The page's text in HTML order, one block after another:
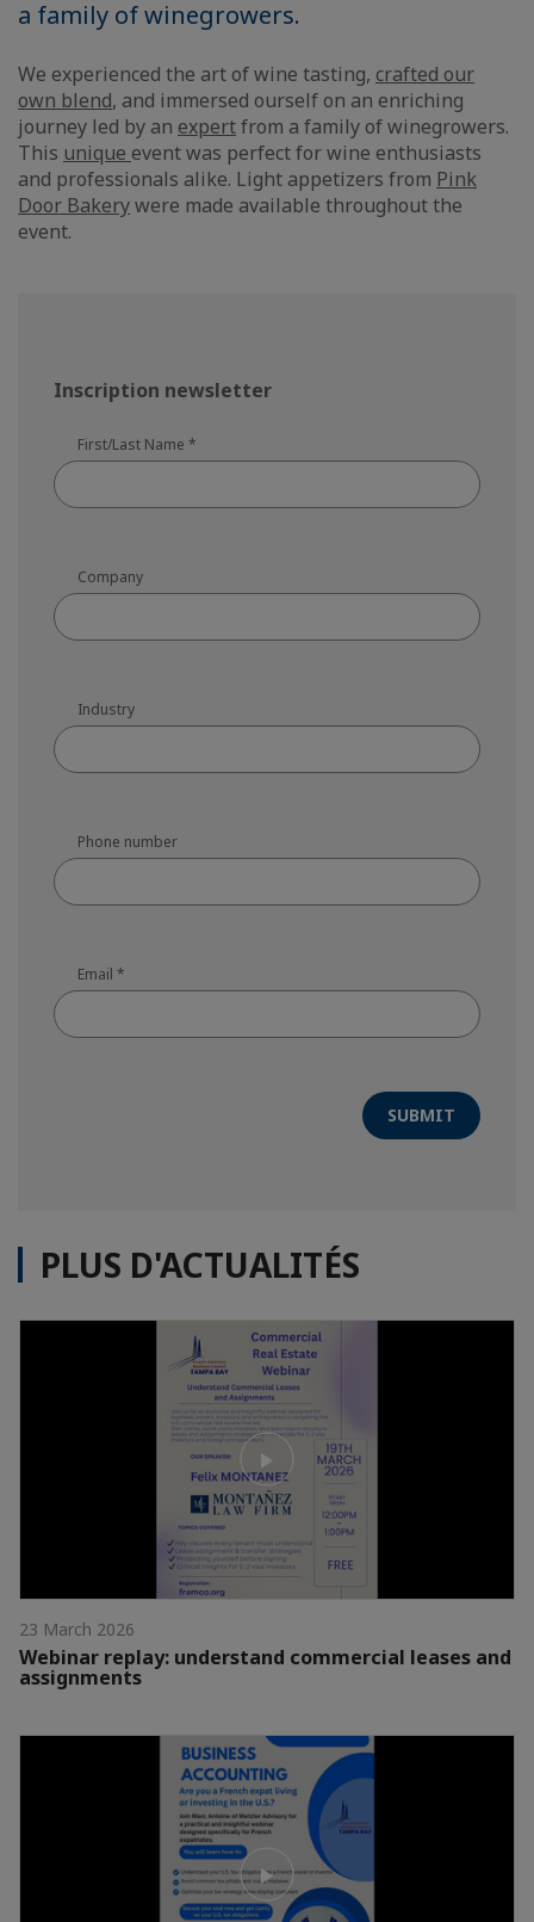
a family of winegrowers.
We experienced the art of wine tasting, crafted our
own blend, and immersed ourself on an enriching
journey led by an expertfrom a family of winegrowers.
This unique event was perfect for wine enthusiasts
and professionals alike. Light appetizers from Pink
Door Bakerywere made available throughout the
event.
Inscription newsletter
First/Last Name *
Company
Industry
Phone number
Email *
SUBMIT
PLUS D'ACTUALITÉS
23 March 2026
Webinar replay: understand commercial leases and
assignments